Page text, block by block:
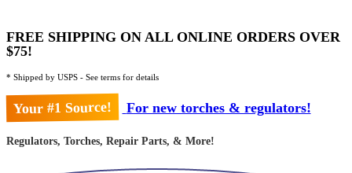
FREE SHIPPING ON ALL ONLINE ORDERS OVER
$75!
* Shipped by USPS - See terms for details
Your #1 Source! For new torches & regulators!
Regulators, Torches, Repair Parts, & More!